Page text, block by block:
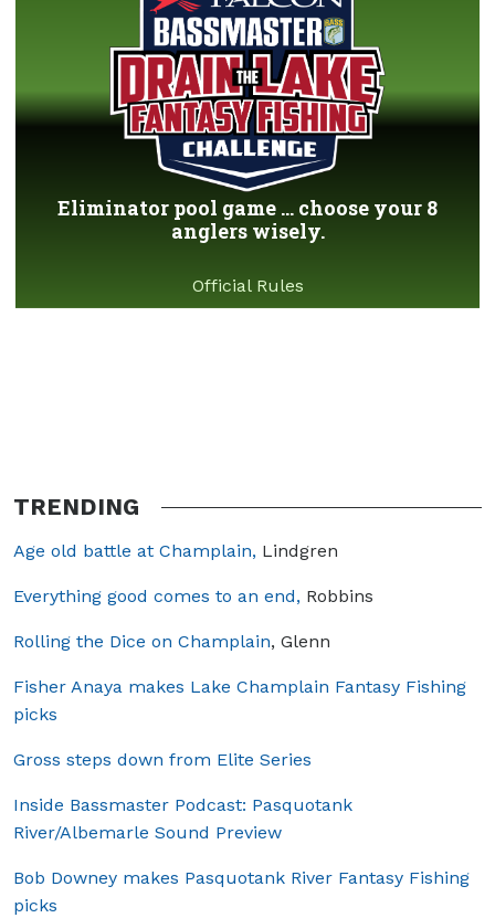
Eliminator pool game ... choose your 8
anglers wisely.
Official Rules
TRENDING
Age old battle at Champlain, Lindgren
Everything good comes to an end, Robbins
Rolling the Dice on Champlain, Glenn
Fisher Anaya makes Lake Champlain Fantasy Fishing
picks
Gross steps down from Elite Series
Inside Bassmaster Podcast: Pasquotank
River/Albemarle Sound Preview
Bob Downey makes Pasquotank River Fantasy Fishing
picks